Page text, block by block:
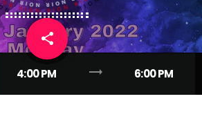
share
email
4:00 PM trending_flat 6:00 PM